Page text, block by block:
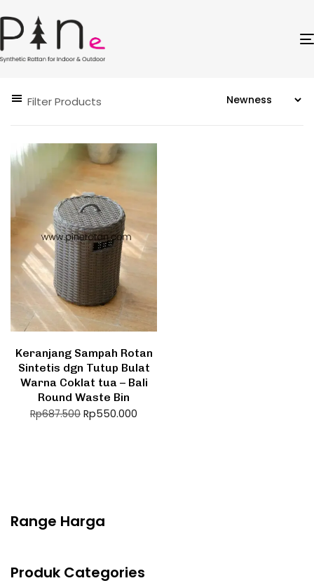
Filter Products
Keranjang Sampah Rotan
Sintetis dgn Tutup Bulat
Warna Coklat tua – Bali
Round Waste Bin
Rp687.500 Rp550.000
Range Harga
Produk Categories